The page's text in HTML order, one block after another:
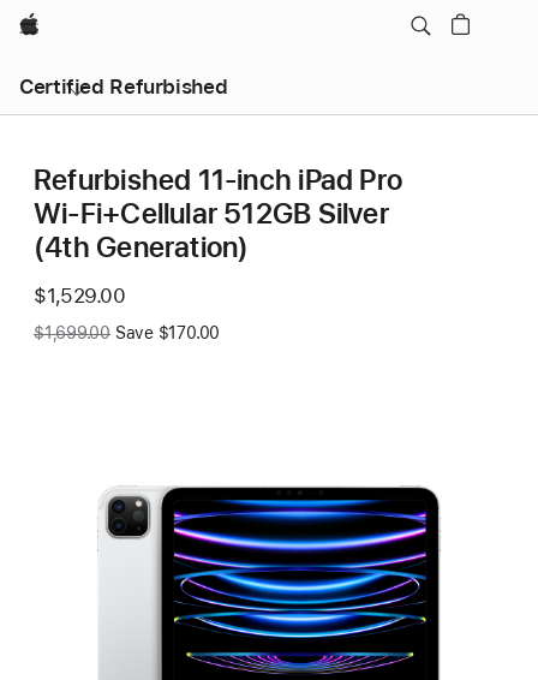
Apple
Certified Refurbished
Refurbished 11-inch iPad Pro
Wi‑Fi+Cellular 512GB Silver
(4th Generation)
$1,529.00
Was
$1,699.00 Save $170.00